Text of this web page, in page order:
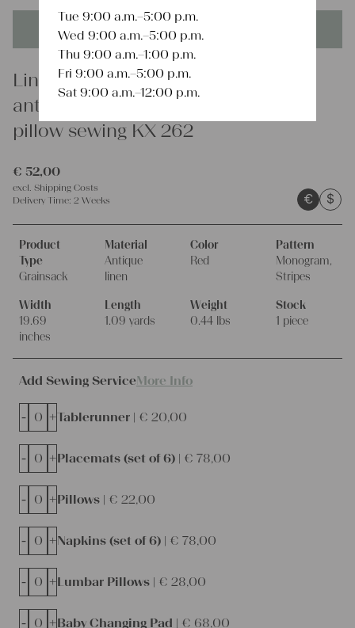
This product is unique - when it's gone it's gone forever!
Linen
antique charming linen grain sack
pillow sewing KX 262
€ 52,00
excl. Shipping Costs
Delivery Time: 2 Weeks € $
Product
Type
Grainsack
Material
Antique
linen
Color
Red
Pattern
Monogram,
Stripes
Width
19.69
inches
Length
1.09 yards
Weight
0.44 lbs
Stock
1 piece
Add Sewing ServiceMore Info
Tablerunner | € 20,00
- +
Placemats (set of 6) | € 78,00
- +
Pillows | € 22,00
- +
Napkins (set of 6) | € 78,00
- +
Lumbar Pillows | € 28,00
- +
Baby Changing Pad | € 68,00
- +
Tue 9:00 a.m.–5:00 p.m.
Wed 9:00 a.m.–5:00 p.m.
Thu 9:00 a.m.–1:00 p.m.
Fri 9:00 a.m.–5:00 p.m.
Sat 9:00 a.m.–12:00 p.m.